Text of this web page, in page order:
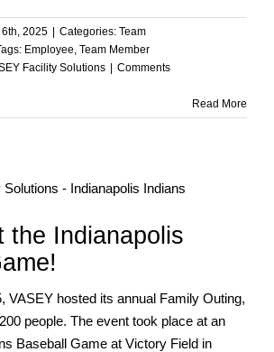
2025 Categories: Team
Employee, Team Member
Facility Solutions
Comments
Read More
the Indianapolis
VASEY hosted its annual Family Outing,
people. The event took place at an
Baseball Game at Victory Field in